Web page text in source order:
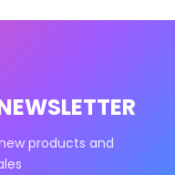
products and